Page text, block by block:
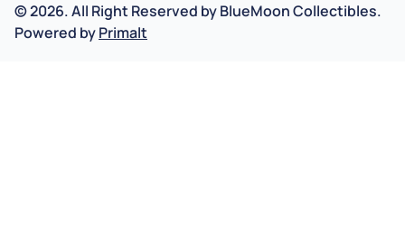
©2026.All Right Reserved byBlueMoon Collectibles.
Powered byPrimalt